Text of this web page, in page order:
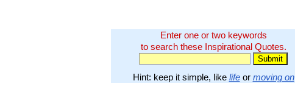
Enter one or two keywords
to search these Inspirational Quotes.
Hint: keep it simple, like lifeor moving on